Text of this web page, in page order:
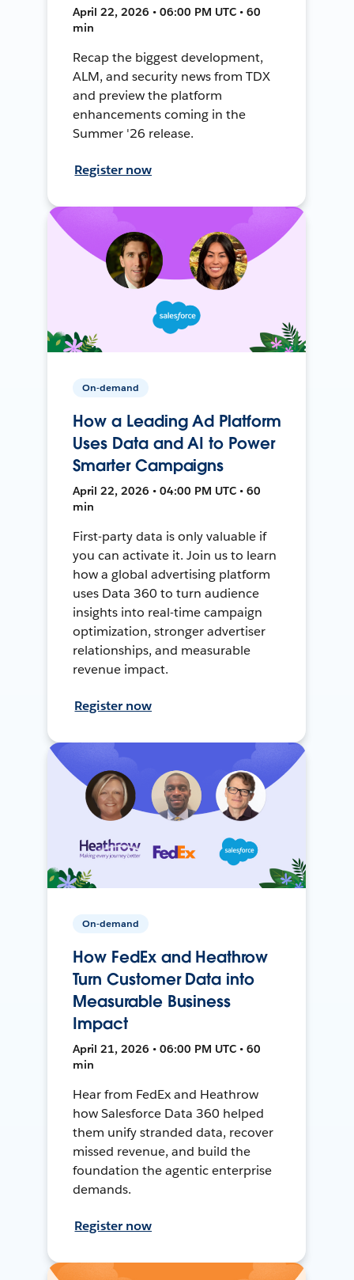
April 22, 2026 • 06:00 PM UTC • 60
min
Recap the biggest development,
ALM, and security news from TDX
and preview the platform
enhancements coming in the
Summer '26 release.
Register now
On-demand
How a Leading Ad Platform
Uses Data and AI to Power
Smarter Campaigns
April 22, 2026 • 04:00 PM UTC • 60
min
First-party data is only valuable if
you can activate it. Join us to learn
how a global advertising platform
uses Data 360 to turn audience
insights into real-time campaign
optimization, stronger advertiser
relationships, and measurable
revenue impact.
Register now
On-demand
How FedEx and Heathrow
Turn Customer Data into
Measurable Business
Impact
April 21, 2026 • 06:00 PM UTC • 60
min
Hear from FedEx and Heathrow
how Salesforce Data 360 helped
them unify stranded data, recover
missed revenue, and build the
foundation the agentic enterprise
demands.
Register now